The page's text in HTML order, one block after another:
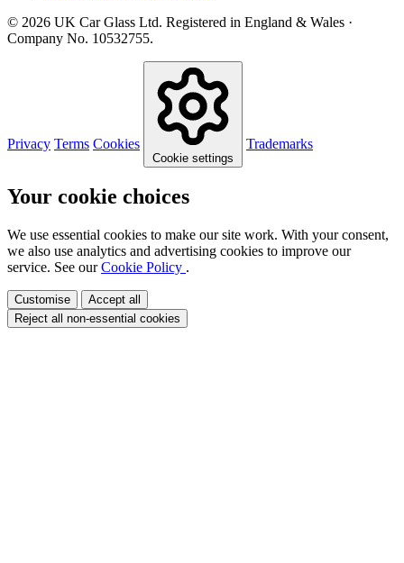
© 2026 UK Car Glass Ltd. Registered in England & Wales ·
Company No. 10532755.
Privacy Terms Cookies
Cookie settings
Trademarks
Your cookie choices
We use essential cookies to make our site work. With your consent,
we also use analytics and advertising cookies to improve our
service. See ourCookie Policy .
Customise
Accept all
Reject all non-essential cookies